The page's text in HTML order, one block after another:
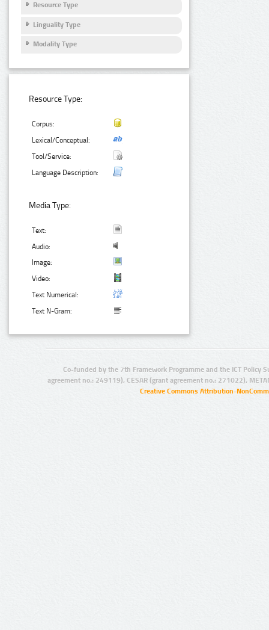
Resource Type
Linguality Type
Modality Type
Resource Type:
Corpus:
Lexical/Conceptual:
Tool/Service:
Language Description:
Media Type:
Text:
Audio:
Image:
Video:
Text Numerical:
Text N-Gram:
Co-funded by the 7th Framework Programme and the ICT Policy
agreement no.: 249119), CESAR (grant agreement no.: 271022),
Creative Commons Attribution-